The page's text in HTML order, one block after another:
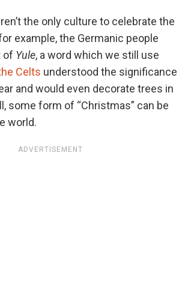
the only culture to celebrate the
example, the Germanic people
of Yule, a word which we still use
Celts understood the significance
and would even decorate trees in
some form of “Christmas” can be
world.
ADVERTISEMENT